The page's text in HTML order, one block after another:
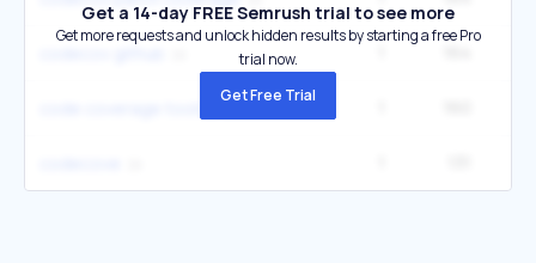
Get a 14-day FREE Semrush trial to see more
Get more requests and unlock hidden results by starting a free Pro
trial now.
Get Free Trial